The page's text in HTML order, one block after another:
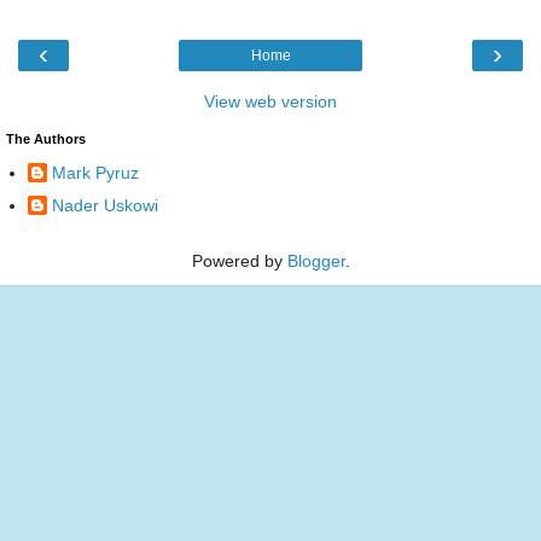
‹ ›
Home
View web version
The Authors
Mark Pyruz
Nader Uskowi
Powered by Blogger.